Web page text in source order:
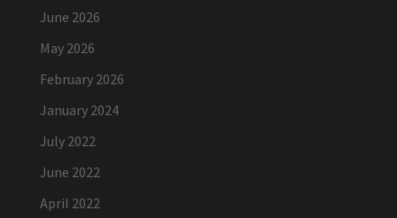
June 2026
May 2026
February 2026
January 2024
July 2022
June 2022
April 2022